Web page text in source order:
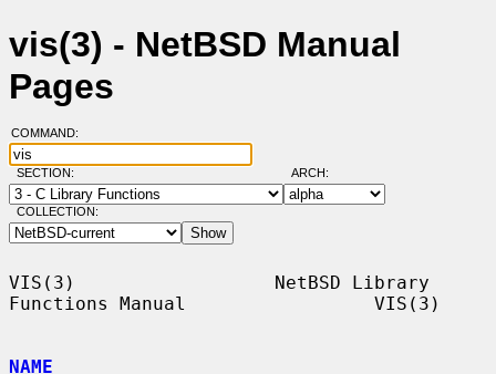
vis(3) - NetBSD Manual
Pages
COMMAND:
SECTION: ARCH:
COLLECTION:
VIS(3)                  NetBSD Library
Functions Manual                 VIS(3)
NAME